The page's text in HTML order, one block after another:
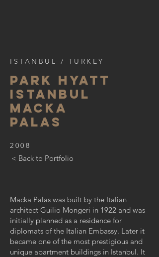
Macka Palas was built by the Italian
architect Guilio Mongeri in 1922 and was
initially planned as a residence for
diplomats of the Italian Embassy. Later it
became one of the most prestigious and
unique apartment buildings in Istanbul. It
ISTANBUL / TURKEY
PARK HYATT
ISTANBUL
MACKA
PALAS
2008
< Back to Portfolio